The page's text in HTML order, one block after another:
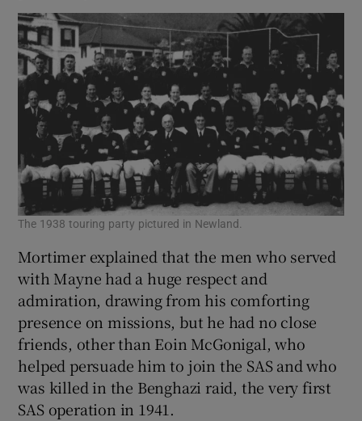
The 1938 touring party pictured in Newland.
Mortimer explained that the men who served
with Mayne had a huge respect and
admiration, drawing from his comforting
presence on missions, but he had no close
friends, other than Eoin McGonigal, who
helped persuade him to join the SAS and who
was killed in the Benghazi raid, the very first
SAS operation in 1941.